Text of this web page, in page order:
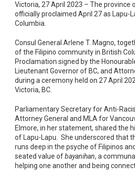
Victoria, 27 April 2023 – The province
officially proclaimed April 27 as Lapu-
Columbia.
Consul General Arlene T. Magno,
of the Filipino community in British
Proclamation signed by the
Lieutenant Governor of BC, and
during a ceremony held on 27 April
Victoria, BC.
Parliamentary Secretary for Anti-
Attorney General and MLA for
Elmore, in her statement, shared the
of Lapu-Lapu. She underscored that
runs deep in the psyche of Filipinos
seated value ofbayanihan, a
helping one another and being